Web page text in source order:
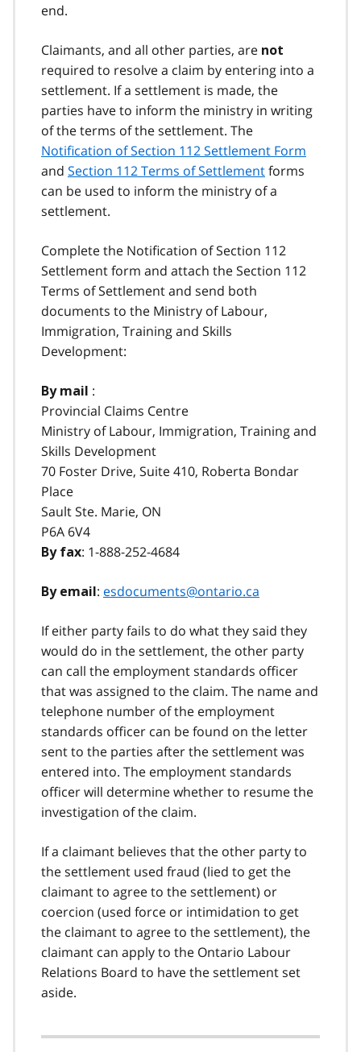
end.
Claimants, and all other parties, are not
required to resolve a claim by entering into a
settlement. If a settlement is made, the
parties have to inform the ministry in writing
of the terms of the settlement. The
Notification of Section 112 Settlement Form
and Section 112 Terms of Settlementforms
can be used to inform the ministry of a
settlement.
Complete the Notification of Section 112
Settlement form and attach the Section 112
Terms of Settlement and send both
documents to the Ministry of Labour,
Immigration, Training and Skills
Development:
By mail :
Provincial Claims Centre
Ministry of Labour, Immigration, Training and
Skills Development
70 Foster Drive, Suite 410, Roberta Bondar
Place
Sault Ste. Marie, ON
P6A 6V4
By fax: 1-888-252-4684
By email: esdocuments@ontario.ca
If either party fails to do what they said they
would do in the settlement, the other party
can call the employment standards officer
that was assigned to the claim. The name and
telephone number of the employment
standards officer can be found on the letter
sent to the parties after the settlement was
entered into. The employment standards
officer will determine whether to resume the
investigation of the claim.
If a claimant believes that the other party to
the settlement used fraud (lied to get the
claimant to agree to the settlement) or
coercion (used force or intimidation to get
the claimant to agree to the settlement), the
claimant can apply to the Ontario Labour
Relations Board to have the settlement set
aside.